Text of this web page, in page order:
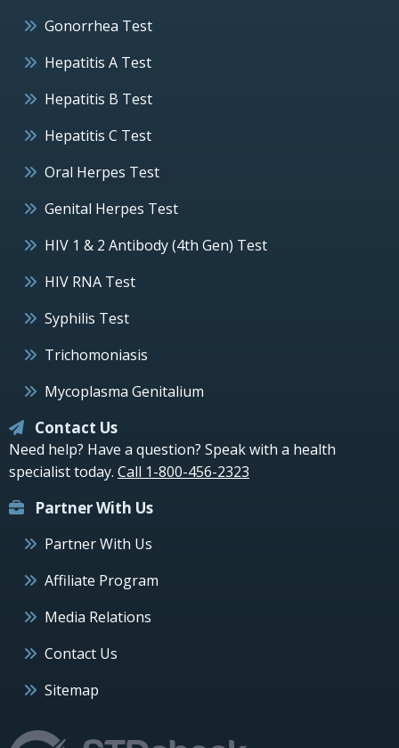
Gonorrhea Test
Hepatitis A Test
Hepatitis B Test
Hepatitis C Test
Oral Herpes Test
Genital Herpes Test
HIV 1 & 2 Antibody (4th Gen) Test
HIV RNA Test
Syphilis Test
Trichomoniasis
Mycoplasma Genitalium
Contact Us
Need help? Have a question? Speak with a health
specialist today. Call 1-800-456-2323
Partner With Us
Partner With Us
Affiliate Program
Media Relations
Contact Us
Sitemap